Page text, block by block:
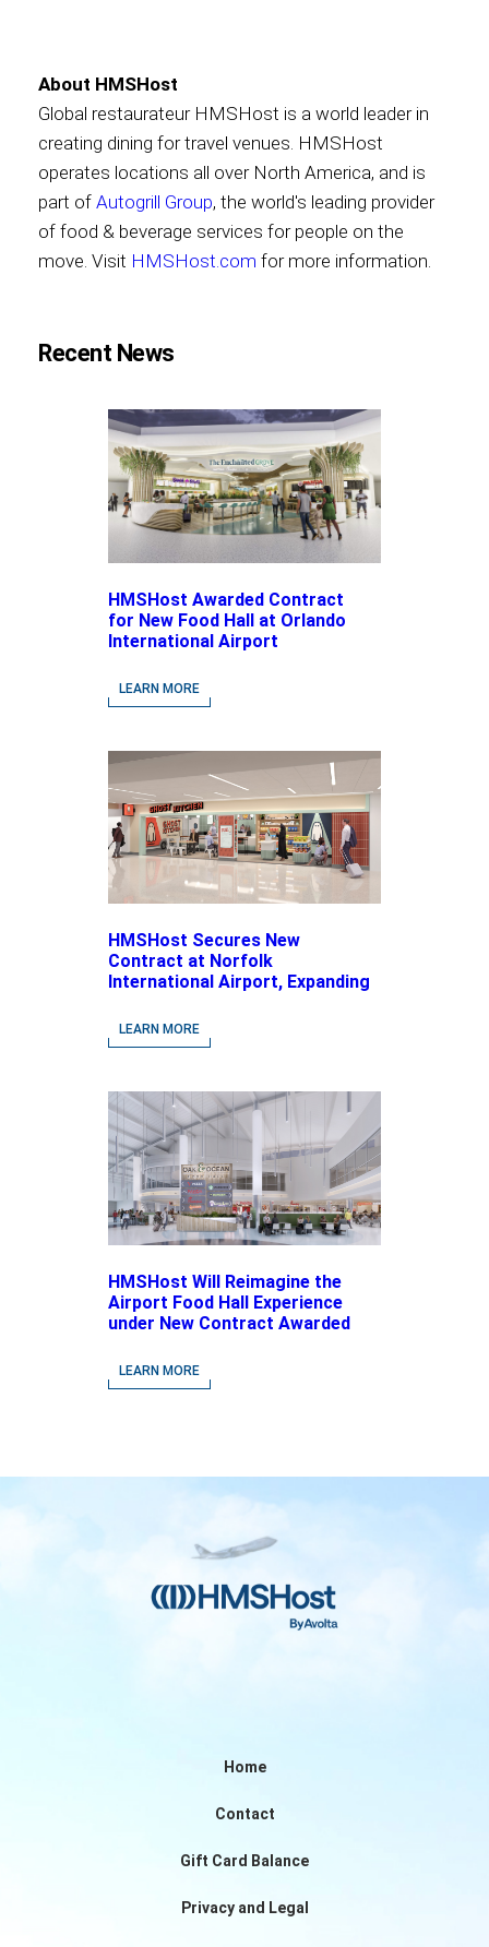
About HMSHost
Global restaurateur HMSHost is a world leader in
creating dining for travel venues. HMSHost
operates locations all over North America, and is
part of Autogrill Group, the world's leading provider
of food & beverage services for people on the
move. Visit HMSHost.com for more information.
Recent News
HMSHost Awarded Contract
for New Food Hall at Orlando
International Airport
LEARN MORE
HMSHost Secures New
Contract at Norfolk
International Airport, Expanding
driven Concepts and National
Brands
LEARN MORE
HMSHost Will Reimagine the
Airport Food Hall Experience
under New Contract Awarded
Airport
LEARN MORE
Home
Contact
Gift Card Balance
Privacy and Legal